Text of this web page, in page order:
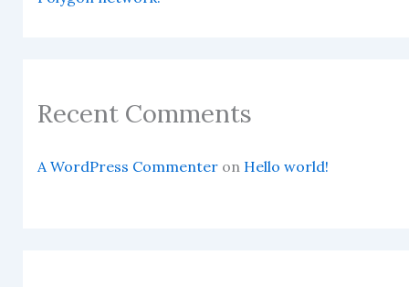
Recent Comments
A WordPress Commenteron Hello world!